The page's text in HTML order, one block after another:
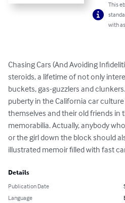
This
with
Chasing Cars (And Avoiding
steroids, a lifetime of not only
buckets, gas-guzzlers and
puberty in the California car
themselves and their old friends
memorabilia. Actually, anybody
or the girl down the block should
illustrated memoir filled with fast
Details
Publication Date
Language